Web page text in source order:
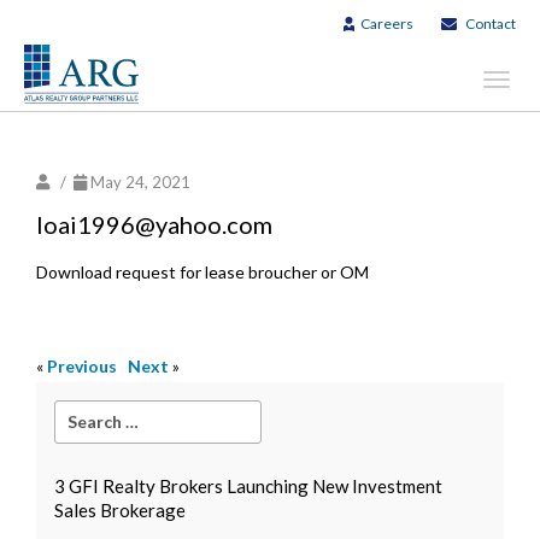
Careers Contact
/ May 24, 2021
loai1996@yahoo.com
Download request for lease broucher or OM
« Previous Next »
3 GFI Realty Brokers Launching New Investment
Sales Brokerage